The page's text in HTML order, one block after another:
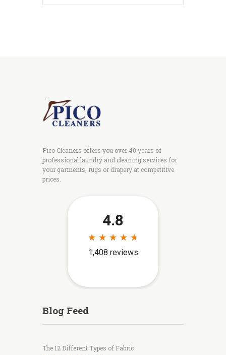
Pico Cleaners offers you over 40 years of
professional laundry and cleaning services for
your garments, rugs or drapery at competitive
prices.
Blog Feed
The 12 Different Types of Fabric